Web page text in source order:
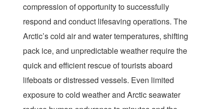
compression of opportunity to successfully
respond and conduct lifesaving operations. The
Arctic’s cold air and water temperatures, shifting
pack ice, and unpredictable weather require the
quick and efficient rescue of tourists aboard
lifeboats or distressed vessels. Even limited
exposure to cold weather and Arctic seawater